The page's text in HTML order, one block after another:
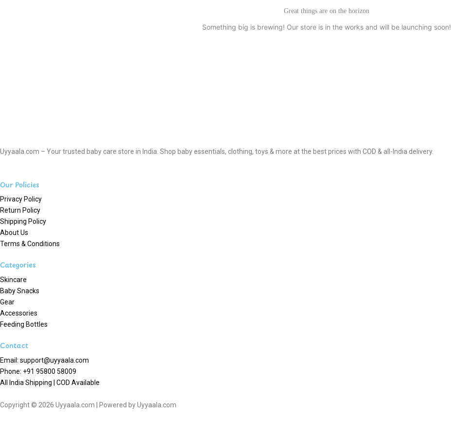
Great things are on the horizon
Something big is brewing! Our store is in the works and will be launching soon!
Uyyaala.com – Your trusted baby care store in India. Shop baby essentials, clothing, toys & more at the best prices with COD & all-India delivery.
Our Policies
Privacy Policy
Return Policy
Shipping Policy
About Us
Terms & Conditions
Categories
Skincare
Baby Snacks
Gear
Accessories
Feeding Bottles
Contact
Email: support@uyyaala.com
Phone: +91 95800 58009
All India Shipping | COD Available
Copyright © 2026 Uyyaala.com | Powered by Uyyaala.com